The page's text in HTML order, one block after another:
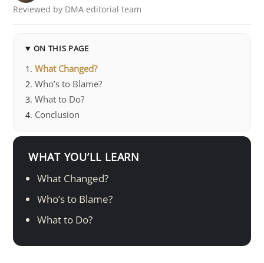
Reviewed by DMA editorial team
ON THIS PAGE
What Changed?
Who’s to Blame?
What to Do?
Conclusion
WHAT YOU’LL LEARN
What Changed?
Who’s to Blame?
What to Do?